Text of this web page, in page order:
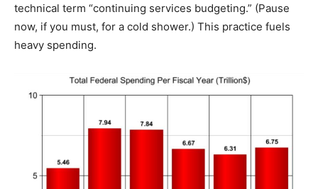
technical term “continuing services budgeting.” (Pause
now, if you must, for a cold shower.) This practice fuels
heavy spending.